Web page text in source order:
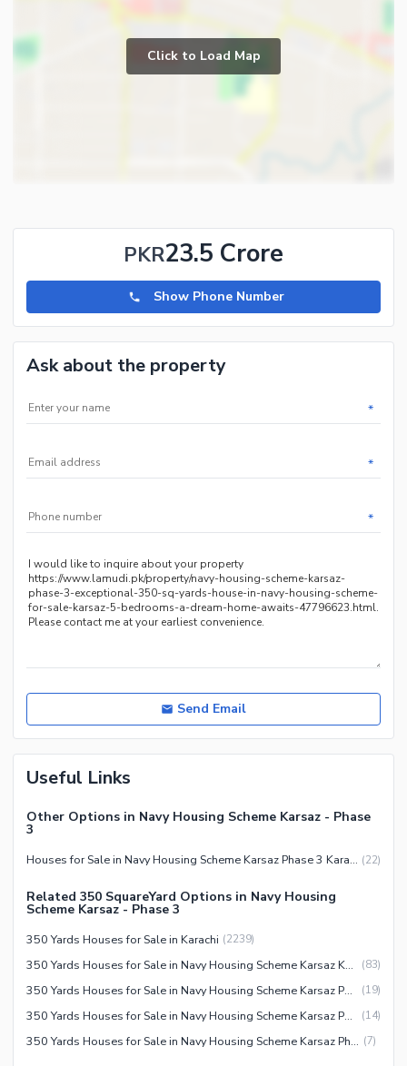
Click to Load Map
PKR23.5 Crore
Show Phone Number
Ask about the property
*
*
*
Send Email
Useful Links
Other Options in Navy Housing Scheme Karsaz - Phase
3
Houses for Sale in Navy Housing Scheme Karsaz Phase 3 Karachi (22)
Related 350 SquareYard Options in Navy Housing
Scheme Karsaz - Phase 3
350 Yards Houses for Sale in Karachi (2239)
350 Yards Houses for Sale in Navy Housing Scheme Karsaz Karachi (83)
350 Yards Houses for Sale in Navy Housing Scheme Karsaz Phase 3 Karachi (19)
350 Yards Houses for Sale in Navy Housing Scheme Karsaz Phase 1 Karachi (14)
350 Yards Houses for Sale in Navy Housing Scheme Karsaz Phase 2 Karachi (7)